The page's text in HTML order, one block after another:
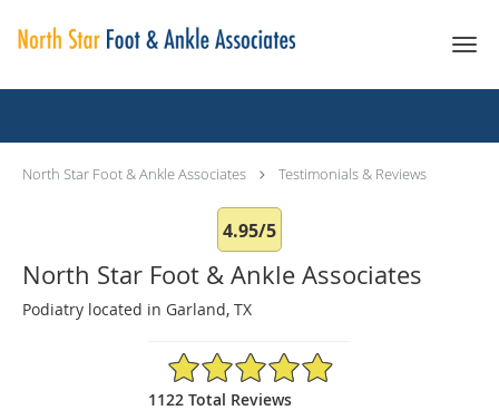
North Star Foot & Ankle Associates Testimonials & Reviews
4.95/5
North Star Foot & Ankle Associates
Podiatry located in Garland, TX
4.95/5 Star Rating
1122 Total Reviews